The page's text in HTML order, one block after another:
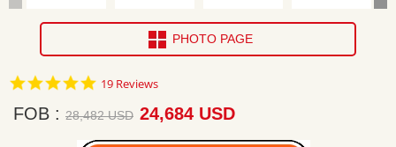
PHOTO PAGE
4.8
rating
19 Reviews
FOB 28,482 USD 24,684 USD